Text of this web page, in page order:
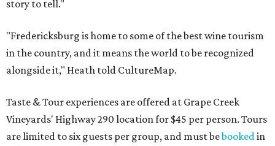
story to tell."
"Fredericksburg is home to some of the best wine tourism
in the country, and it means the world to be recognized
alongside it," Heath told CultureMap.
Taste & Tour experiences are offered at Grape Creek
Vineyards' Highway 290 location for $45 per person. Tours
are limited to six guests per group, and must bebooked in